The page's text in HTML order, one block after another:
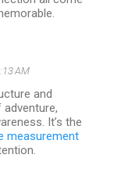
AM
and
It’s the
measurement